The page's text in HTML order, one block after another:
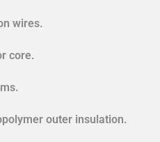
wires.
core.
outer insulation.